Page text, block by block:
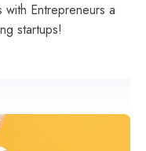
Entrepreneurs a
startups!